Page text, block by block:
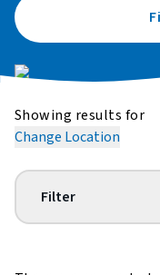
Showing results for
Change Location
Filter